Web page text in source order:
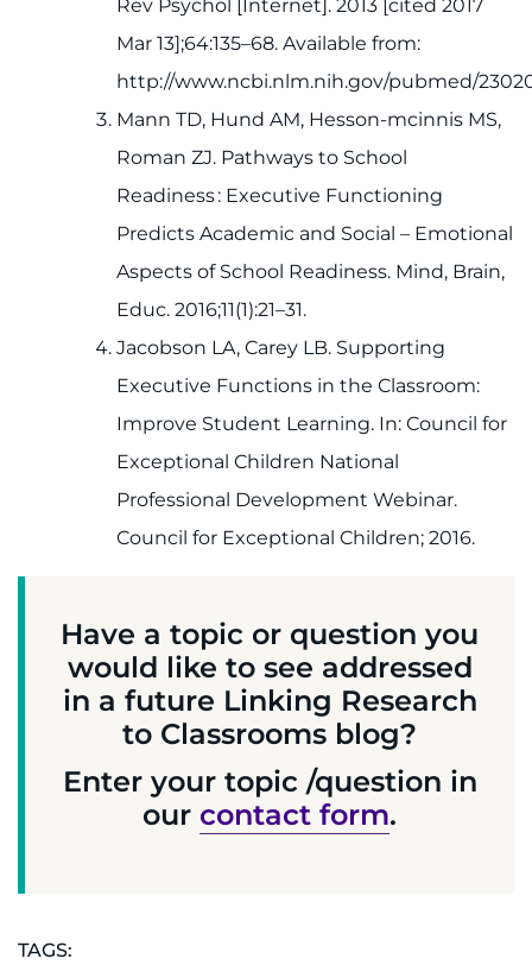
Rev Psychol [Internet]. 2013 [cited 2017
Mar 13];64:135–68. Available from:
http://www.ncbi.nlm.nih.gov/pubmed/
Mann TD, Hund AM, Hesson-mcinnis MS,
Roman ZJ. Pathways to School
Readiness : Executive Functioning
Predicts Academic and Social – Emotional
Aspects of School Readiness. Mind, Brain,
Educ. 2016;11(1):21–31.
Jacobson LA, Carey LB. Supporting
Executive Functions in the Classroom:
Improve Student Learning. In: Council for
Exceptional Children National
Professional Development Webinar.
Council for Exceptional Children; 2016.
Have a topic or question you
would like to see addressed
in a future Linking Research
to Classrooms blog?
Enter your topic /question in
our contact form.
TAGS: